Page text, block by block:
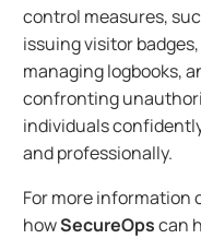
control measures,
issuing visitor badges,
managing logbooks,
confronting
individuals
and professionally.
For more information
howSecureOpscan